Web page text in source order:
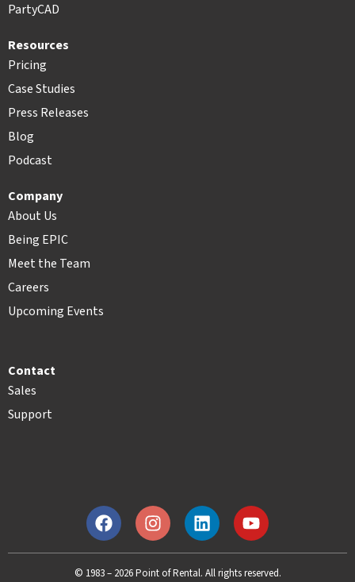
PartyCAD
Resources
Pricing
Case Studies
Press Releases
Blog
Podcast
Company
About Us
Being EPIC
Meet the Team
Careers
Upcoming Events
Contact
Sales
Support
© 1983 – 2026 Point of Rental. All rights reserved.